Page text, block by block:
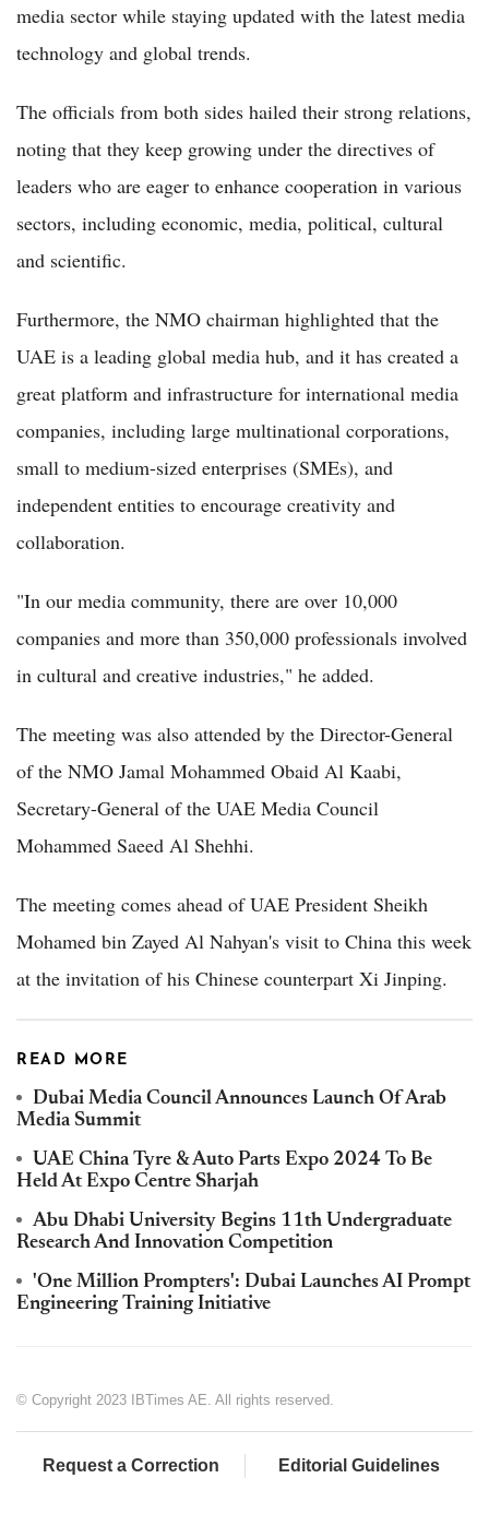
media sector while staying updated with the latest media
technology and global trends.
The officials from both sides hailed their strong relations,
noting that they keep growing under the directives of
leaders who are eager to enhance cooperation in various
sectors, including economic, media, political, cultural
and scientific.
Furthermore, the NMO chairman highlighted that the
UAE is a leading global media hub, and it has created a
great platform and infrastructure for international media
companies, including large multinational corporations,
small to medium-sized enterprises (SMEs), and
independent entities to encourage creativity and
collaboration.
"In our media community, there are over 10,000
companies and more than 350,000 professionals involved
in cultural and creative industries," he added.
The meeting was also attended by the Director-General
of the NMO Jamal Mohammed Obaid Al Kaabi,
Secretary-General of the UAE Media Council
Mohammed Saeed Al Shehhi.
The meeting comes ahead of UAE President Sheikh
Mohamed bin Zayed Al Nahyan's visit to China this week
at the invitation of his Chinese counterpart Xi Jinping.
READ MORE
Dubai Media Council Announces Launch Of Arab
Media Summit
UAE China Tyre & Auto Parts Expo 2024 To Be
Held At Expo Centre Sharjah
Abu Dhabi University Begins 11th Undergraduate
Research And Innovation Competition
'One Million Prompters': Dubai Launches AI Prompt
Engineering Training Initiative
© Copyright 2023 IBTimes AE. All rights reserved.
Request a Correction Editorial Guidelines